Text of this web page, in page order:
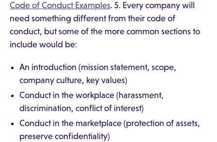
Code of Conduct Examples. 5. Every company will
need something different from their code of
conduct, but some of the more common sections to
include would be:
An introduction (mission statement, scope,
company culture, key values)
Conduct in the workplace (harassment,
discrimination, conflict of interest)
Conduct in the marketplace (protection of assets,
preserve confidentiality)